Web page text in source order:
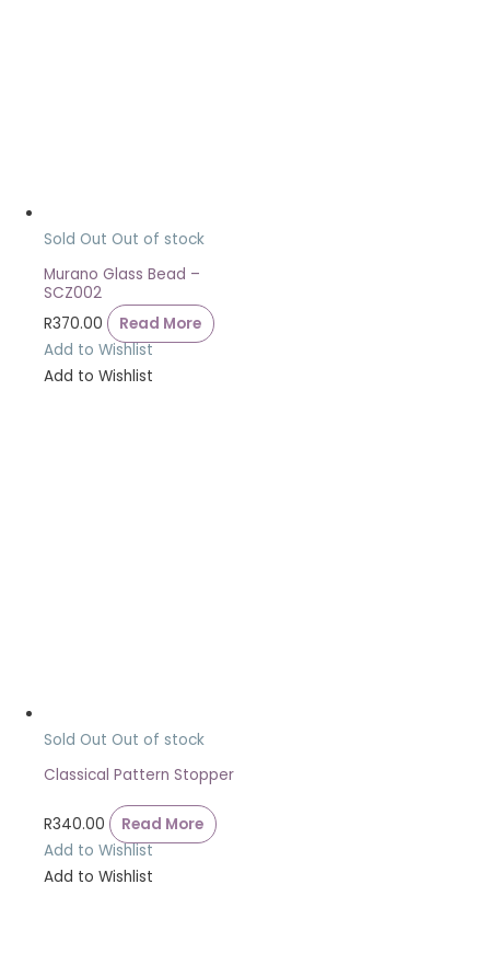
Sold Out Out of stock
Murano Glass Bead –
SCZ002
R370.00
Read More
Add to Wishlist
Add to Wishlist
Sold Out Out of stock
Classical Pattern Stopper
R340.00
Read More
Add to Wishlist
Add to Wishlist